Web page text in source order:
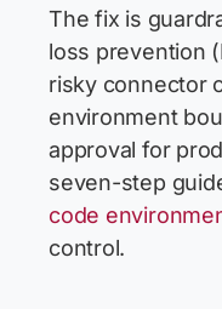
The fix is
loss prevention
risky connector
environment
approval for
seven-step
code
control.